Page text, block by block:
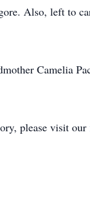
Also, left to
Camelia
please visit our